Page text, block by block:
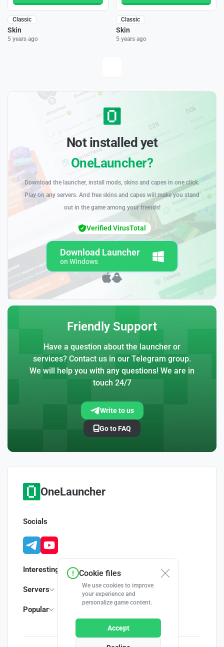
Classic
Skin
5 years ago
Classic
Skin
5 years ago
Not installed yet
OneLauncher?
Download the launcher, install mods, skins and capes in one click.
Play on any servers. And free skins and capes will make you stand
out in the game among your friends!
Download Launcher
on Windows
Verified VirusTotal
Friendly Support
Have a question about the launcher or
services? Contact us in our Telegram group.
We will help you with any questions! We are in
touch 24/7
Write to us
Go to FAQ
OneLauncher
Interesting
Servers
Popular
Socials
Cookie files
We use cookies to improve
your experience and
personalize game content.
Accept